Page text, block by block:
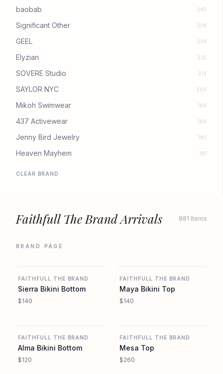
baobab 245
Significant Other 238
GEEL 234
Elyzian 225
SOVERE Studio 214
SAYLOR NYC 206
Mikoh Swimwear 198
437 Activewear 189
Jenny Bird Jewelry 182
Heaven Mayhem 181
CLEAR BRAND
Faithfull The Brand Arrivals 881 Items
BRAND PAGE
FAITHFULL THE BRAND
Sierra Bikini Bottom
$140
FAITHFULL THE BRAND
Maya Bikini Top
$140
FAITHFULL THE BRAND
Alma Bikini Bottom
$120
FAITHFULL THE BRAND
Mesa Top
$260